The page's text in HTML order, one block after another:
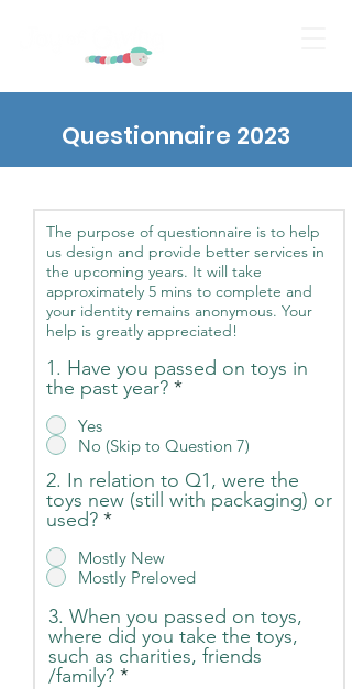
Questionnaire 2023
The purpose of questionnaire is to help
us design and provide better services in
the upcoming years. It will take
approximately 5 mins to complete and
your identity remains anonymous. Your
help is greatly appreciated!
1. Have you passed on toys in
the past year? *
Yes
No (Skip to Question 7)
2. In relation to Q1, were the
toys new (still with packaging) or
used? *
Mostly New
Mostly Preloved
3. When you passed on toys,
where did you take the toys,
such as charities, friends
/family?